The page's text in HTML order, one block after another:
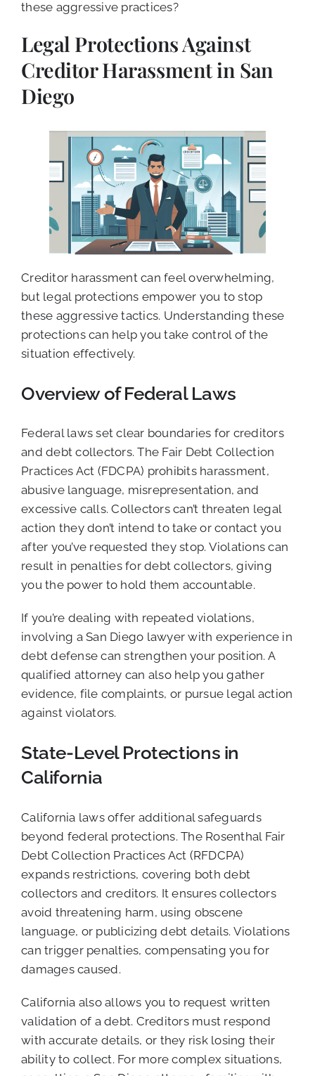
these aggressive practices?
Legal Protections Against
Creditor Harassment in San
Diego
Creditor harassment can feel overwhelming,
but legal protections empower you to stop
these aggressive tactics. Understanding these
protections can help you take control of the
situation effectively.
Overview of Federal Laws
Federal laws set clear boundaries for creditors
and debt collectors. The Fair Debt Collection
Practices Act (FDCPA) prohibits harassment,
abusive language, misrepresentation, and
excessive calls. Collectors can’t threaten legal
action they don’t intend to take or contact you
after you’ve requested they stop. Violations can
result in penalties for debt collectors, giving
you the power to hold them accountable.
If you’re dealing with repeated violations,
involving a San Diego lawyer with experience in
debt defense can strengthen your position. A
qualified attorney can also help you gather
evidence, file complaints, or pursue legal action
against violators.
State-Level Protections in
California
California laws offer additional safeguards
beyond federal protections. The Rosenthal Fair
Debt Collection Practices Act (RFDCPA)
expands restrictions, covering both debt
collectors and creditors. It ensures collectors
avoid threatening harm, using obscene
language, or publicizing debt details. Violations
can trigger penalties, compensating you for
damages caused.
California also allows you to request written
validation of a debt. Creditors must respond
with accurate details, or they risk losing their
ability to collect. For more complex situations,